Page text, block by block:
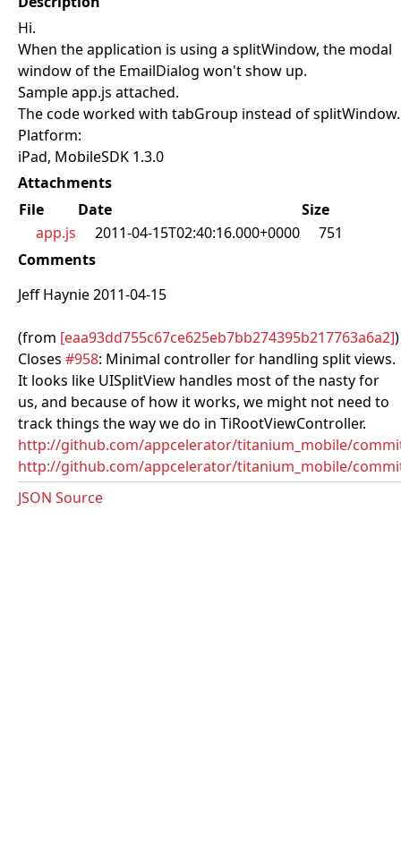
Hi.
When the application is using a splitWindow, the modal
window of the EmailDialog won't show up.
Sample app.js attached.
The code worked with tabGroup instead of splitWindow.
Platform:
iPad, MobileSDK 1.3.0
Attachments
File
Date
Size
app.js
2011-04-15T02:40:16.000+0000
751
Comments
Jeff Haynie 2011-04-15
(from [eaa93dd755c67ce625eb7bb274395b217763a6a2])
Closes #958: Minimal controller for handling split views.
It looks like UISplitView handles most of the nasty for
us, and because of how it works, we might not need to
track things the way we do in TiRootViewController.
http://github.com/appcelerator/titanium_mobile/
http://github.com/appcelerator/titanium_mobile/
JSON Source